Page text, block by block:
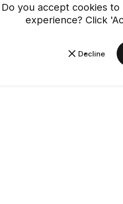
Do you accept cookies
experience? Click
Decline